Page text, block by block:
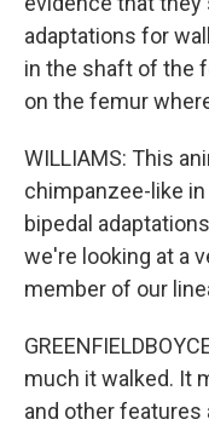
adaptations for
in the shaft of the
on the femur
WILLIAMS: This
chimpanzee-like
bipedal
we're looking at a
member of our
much it walked. It
and other